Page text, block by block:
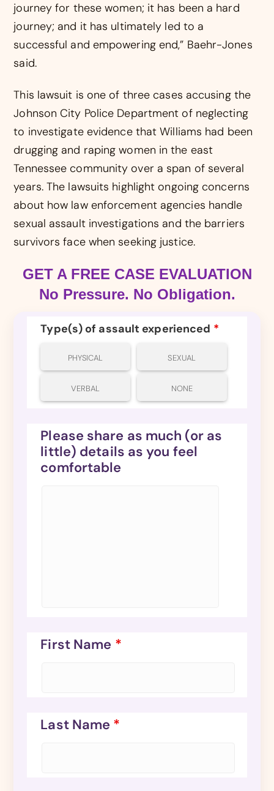
journey for these women; it has been a hard
journey; and it has ultimately led to a
successful and empowering end,” Baehr-Jones
said.
This lawsuit is one of three cases accusing the
Johnson City Police Department of neglecting
to investigate evidence that Williams had been
drugging and raping women in the east
Tennessee community over a span of several
years. The lawsuits highlight ongoing concerns
about how law enforcement agencies handle
sexual assault investigations and the barriers
survivors face when seeking justice.
GET A FREE CASE EVALUATION
No Pressure. No Obligation.
Type(s) of assault experienced *
PHYSICAL SEXUAL
VERBAL NONE
Please share as much (or as
little) details as you feel
comfortable
First Name *
Last Name *